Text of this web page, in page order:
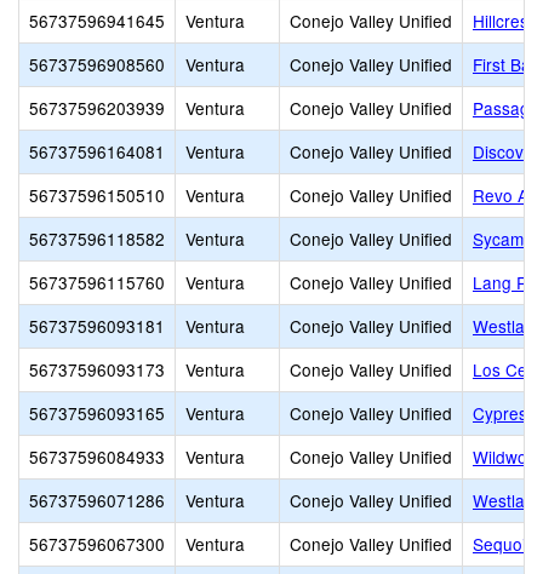
56737596941645
Ventura Conejo Valley Unified
Hillcrest
56737596908560
Ventura Conejo Valley Unified
First
56737596203939
Ventura Conejo Valley Unified
56737596164081
Ventura Conejo Valley Unified
56737596150510
Ventura Conejo Valley Unified
Revo
56737596118582
Ventura Conejo Valley Unified
56737596115760
Ventura Conejo Valley Unified
Lang
56737596093181
Ventura Conejo Valley Unified
56737596093173
Ventura Conejo Valley Unified
Los
56737596093165
Ventura Conejo Valley Unified
Cypress
56737596084933
Ventura Conejo Valley Unified
56737596071286
Ventura Conejo Valley Unified
56737596067300
Ventura Conejo Valley Unified
Sequoia